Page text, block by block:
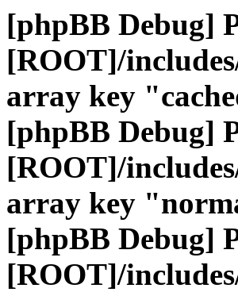
[phpBB Debug]
[ROOT]/
array key
[phpBB Debug]
[ROOT]/
array key
[phpBB Debug]
[ROOT]/